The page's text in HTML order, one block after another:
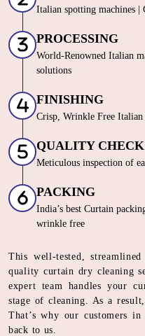
Italian spotting machines |
PROCESSING
World-Renowned Italian
solutions
FINISHING
Crisp, Wrinkle Free Italian
QUALITY CHECK
Meticulous inspection of
PACKING
India’s best Curtain
wrinkle free
This well-tested,
quality curtain dry cleaning
expert team handles your
stage of cleaning. As a
That’s why our customers
back to us.